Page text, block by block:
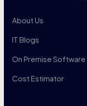
About Us
IT Blogs
On Premise Software
Cost Estimator